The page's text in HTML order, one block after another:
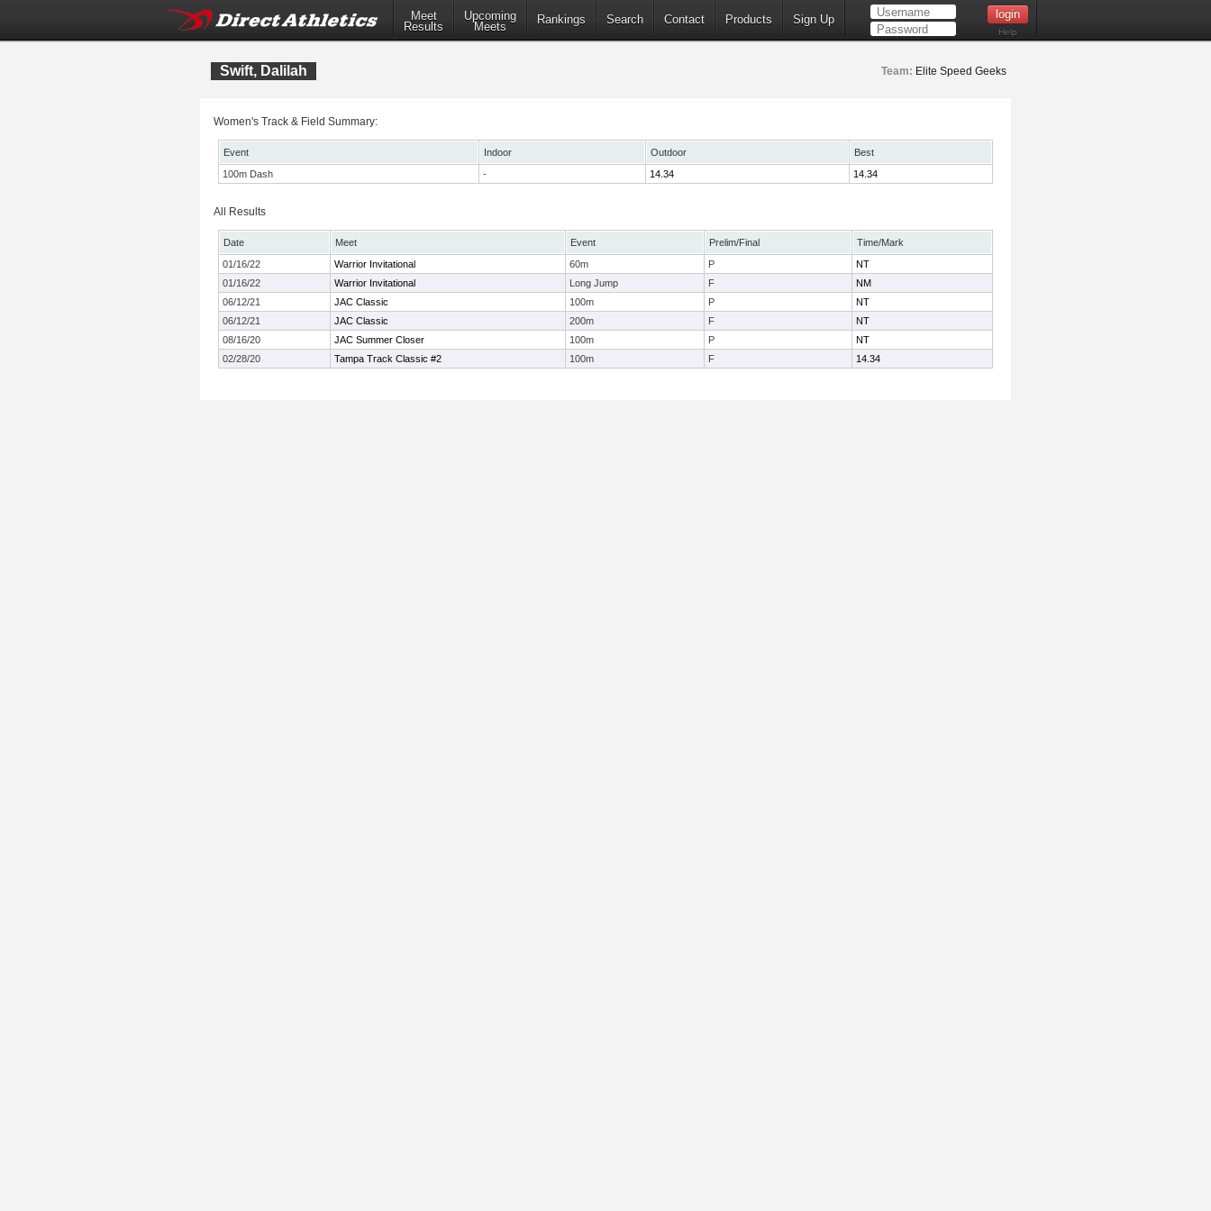
Meet
Results
Upcoming
Meets
Rankings Search Contact Products Sign Up
Help
Swift, Dalilah Team: Elite Speed Geeks
Women's Track & Field Summary:
Event Indoor Outdoor
Best
100m Dash
- 14.34 14.34
All Results
Date Meet Event Prelim/Final
Time/Mark
01/16/22
Warrior Invitational 60m P
NT
01/16/22
Warrior Invitational Long Jump F
NM
06/12/21
JAC Classic 100m P
NT
06/12/21
JAC Classic 200m F
NT
08/16/20
JAC Summer Closer 100m P
NT
02/28/20
Tampa Track Classic #2 100m F 14.34